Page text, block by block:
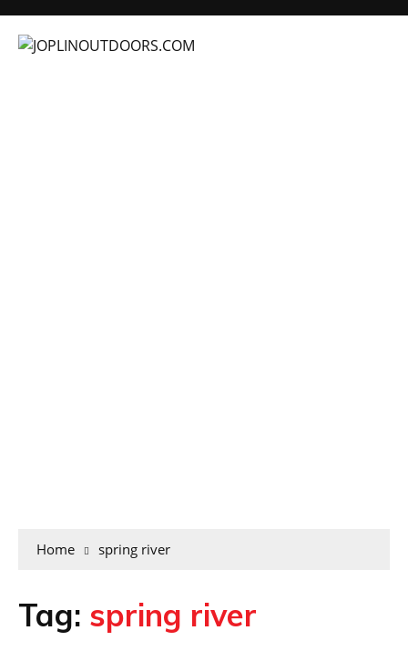
Home spring river
Tag: spring river